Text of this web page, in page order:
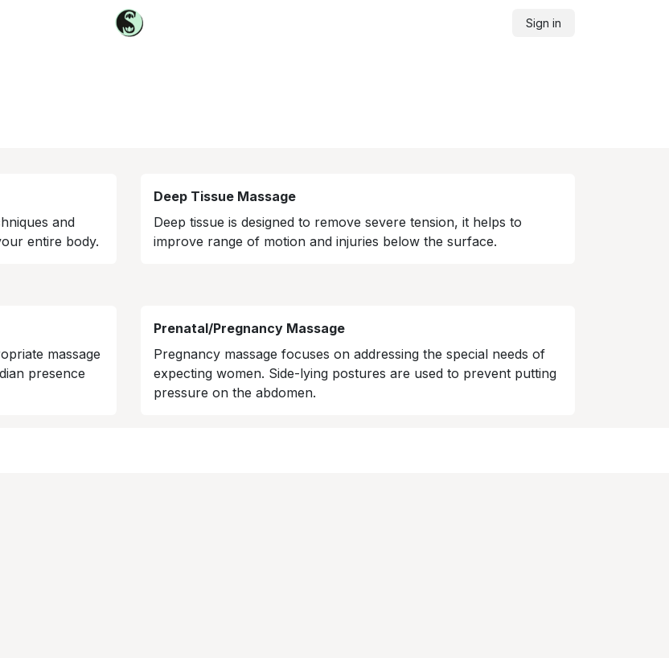
Sign in
and
entire body.
Deep Tissue Massage
Deep tissue is designed to remove severe tension, it helps to
improve range of motion and injuries below the surface.
massage
presence
Prenatal/Pregnancy Massage
Pregnancy massage focuses on addressing the special needs of
expecting women. Side-lying postures are used to prevent putting
pressure on the abdomen.